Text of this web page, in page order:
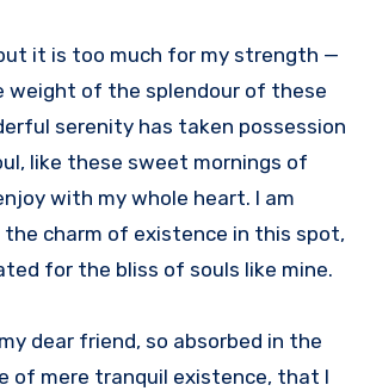
it is too much for my strength —
weight of the splendour of these
serenity has taken possession
like these sweet mornings of
with my whole heart. I am
the charm of existence in this spot,
for the bliss of souls like mine.
dear friend, so absorbed in the
of mere tranquil existence, that I